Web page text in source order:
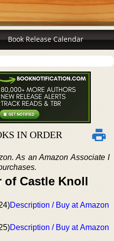
Book Release Calendar
IN ORDER
As an Amazon Associate I
of Castle Knoll
Description / Buy at Amazon
Description / Buy at Amazon